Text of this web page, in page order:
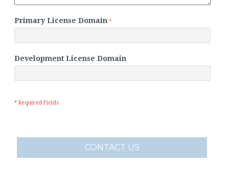
Primary License Domain
Development License Domain
* Required Fields
CONTACT US